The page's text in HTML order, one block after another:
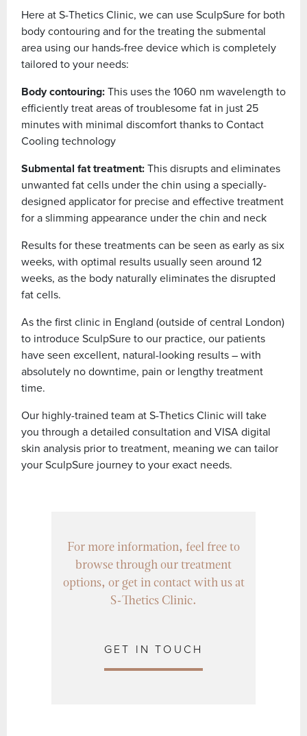
Here at S-Thetics Clinic, we can use SculpSure for both
body contouring and for the treating the submental
area using our hands-free device which is completely
tailored to your needs:
Body contouring: This uses the 1060 nm wavelength to
efficiently treat areas of troublesome fat in just 25
minutes with minimal discomfort thanks to Contact
Cooling technology
Submental fat treatment: This disrupts and eliminates
unwanted fat cells under the chin using a specially-
designed applicator for precise and effective treatment
for a slimming appearance under the chin and neck
Results for these treatments can be seen as early as six
weeks, with optimal results usually seen around 12
weeks, as the body naturally eliminates the disrupted
fat cells.
As the first clinic in England (outside of central London)
to introduce SculpSure to our practice, our patients
have seen excellent, natural-looking results – with
absolutely no downtime, pain or lengthy treatment
time.
Our highly-trained team at S-Thetics Clinic will take
you through a detailed consultation and VISA digital
skin analysis prior to treatment, meaning we can tailor
your SculpSure journey to your exact needs.
For more information, feel free to
browse through our treatment
options, or get in contact with us at
S-Thetics Clinic.
GET IN TOUCH